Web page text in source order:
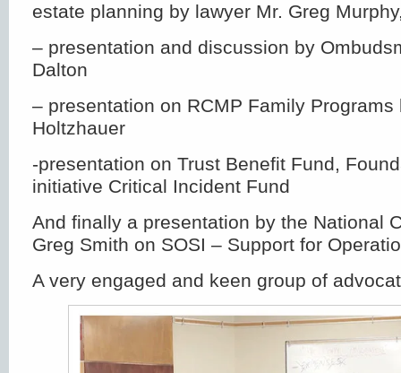
estate planning by lawyer Mr. Greg
– presentation and discussion by
Dalton
– presentation on RCMP Family Programs
Holtzhauer
-presentation on Trust Benefit Fund,
initiative Critical Incident Fund
And finally a presentation by the National
Greg Smith on SOSI – Support for
A very engaged and keen group of